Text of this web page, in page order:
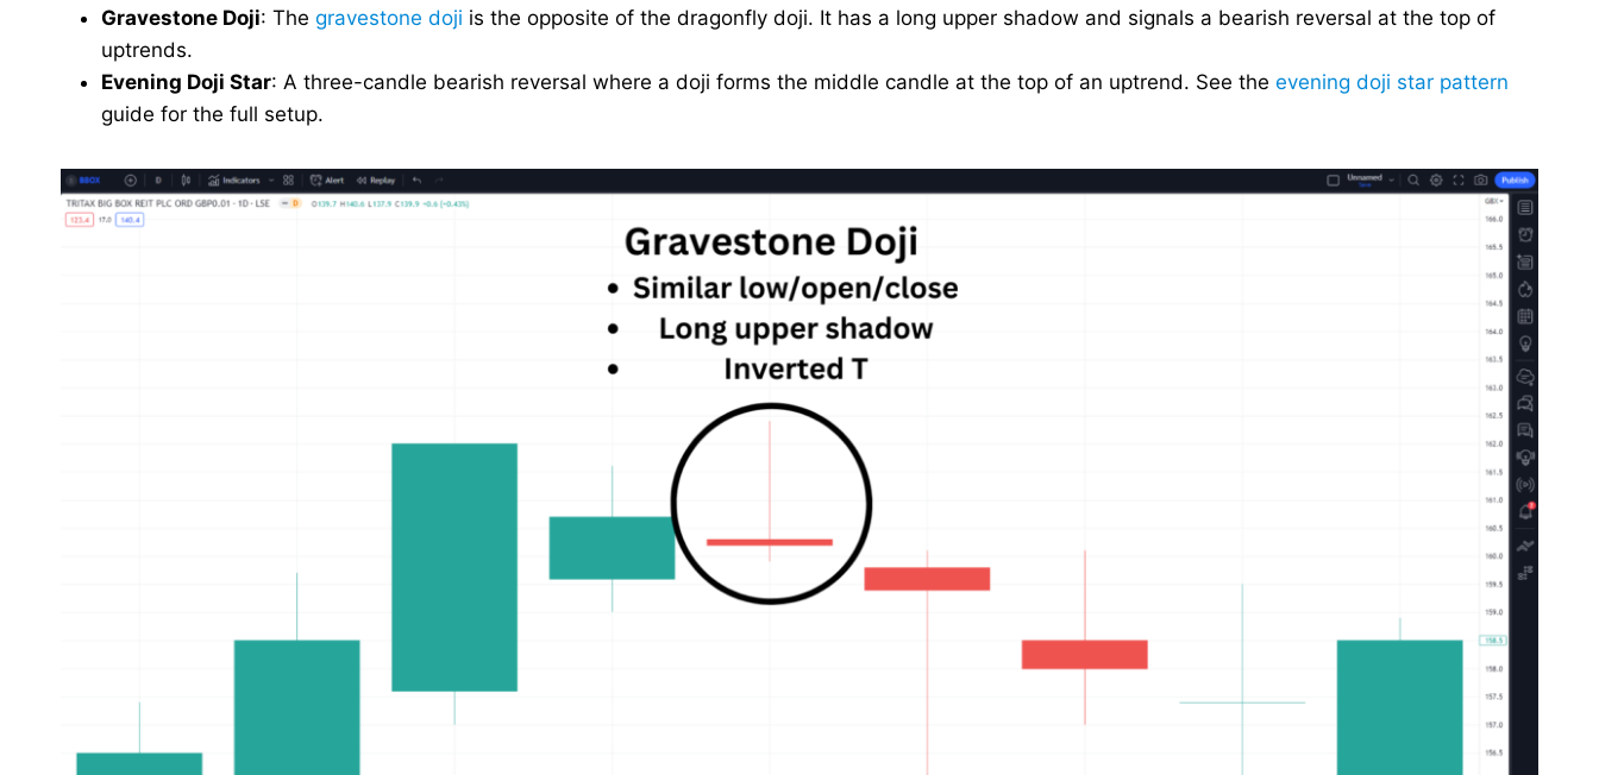
Gravestone Doji: The gravestone doji is the opposite of the dragonfly doji. It has a long upper shadow and signals a bearish reversal at the top of
uptrends.
Evening Doji Star: A three-candle bearish reversal where a doji forms the middle candle at the top of an uptrend. See the evening doji star pattern
guide for the full setup.